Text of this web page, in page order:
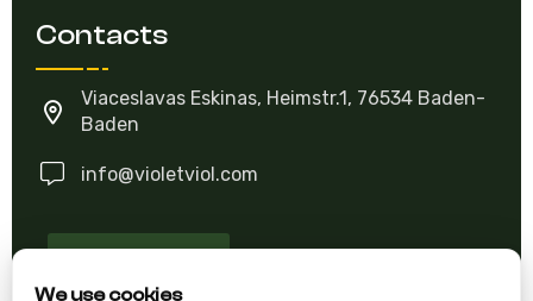
We use cookies
Contacts
Viaceslavas Eskinas, Heimstr.1, 76534 Baden-
Baden
info@violetviol.com
Ask A Question